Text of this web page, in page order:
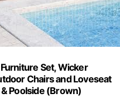
Set, Wicker
Chairs and Loveseat
Poolside (Brown)